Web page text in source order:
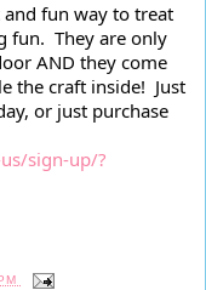
and fun way to treat
fun.  They are only
AND they come
the craft inside!  Just
or just purchase
sign-up/?